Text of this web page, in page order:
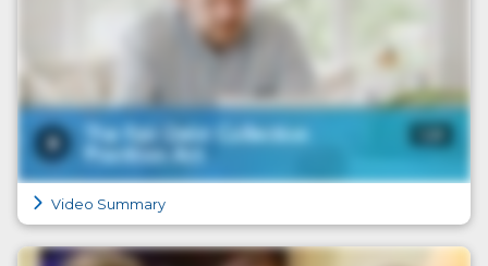
Video Summary